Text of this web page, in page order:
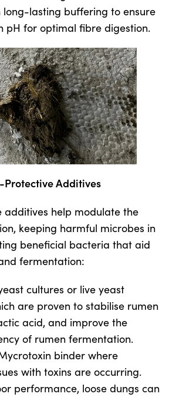
long-lasting buffering to ensure
pH for optimal fibre digestion.
Protective Additives
additives help modulate the
keeping harmful microbes in
beneficial bacteria that aid
fermentation:
cultures or live yeast
are proven to stabilise rumen
acid, and improve the
of rumen fermentation.
binder where
with toxins are occurring.
performance, loose dungs can